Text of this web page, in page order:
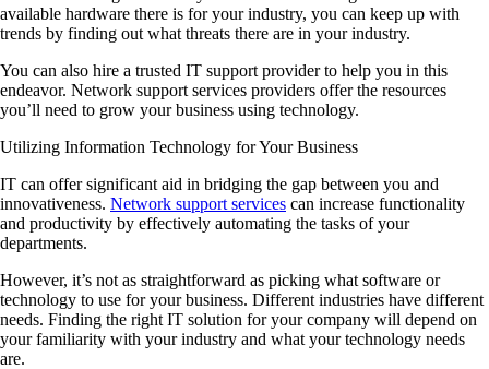
available hardware there is for your industry, you can keep up with
trends by finding out what threats there are in your industry.
You can also hire a trusted IT support provider to help you in this
endeavor. Network support services providers offer the resources
you’ll need to grow your business using technology.
Utilizing Information Technology for Your Business
IT can offer significant aid in bridging the gap between you and
innovativeness. Network support services can increase functionality
and productivity by effectively automating the tasks of your
departments.
However, it’s not as straightforward as picking what software or
technology to use for your business. Different industries have different
needs. Finding the right IT solution for your company will depend on
your familiarity with your industry and what your technology needs
are.